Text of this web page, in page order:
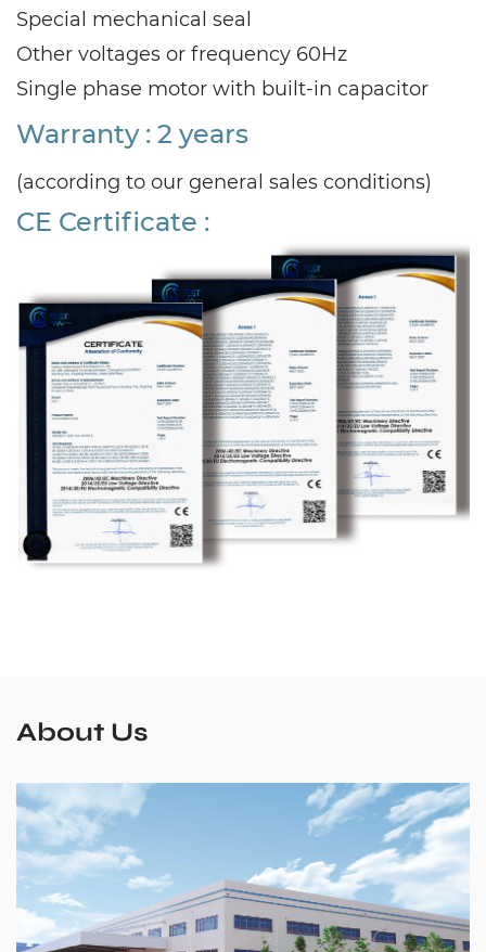
Special mechanical seal
Other voltages or frequency 60Hz
Single phase motor with built-in capacitor
Warranty : 2 years
(according to our general sales conditions)
CE Certificate :
About Us